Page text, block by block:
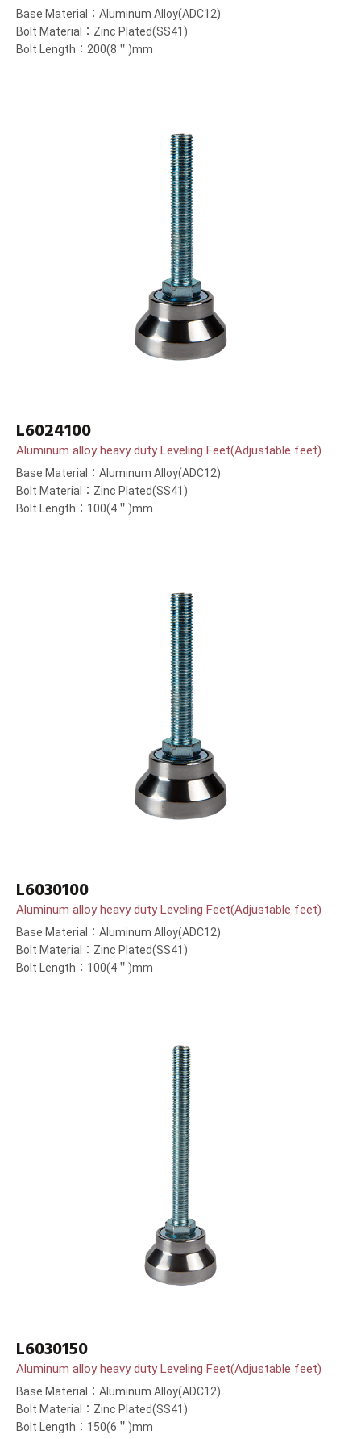
Base Material：Aluminum Alloy(ADC12)
Bolt Material：Zinc Plated(SS41)
Bolt Length：200(8＂)mm
L6024100
Aluminum alloy heavy duty Leveling Feet(Adjustable feet)
Base Material：Aluminum Alloy(ADC12)
Bolt Material：Zinc Plated(SS41)
Bolt Length：100(4＂)mm
L6030100
Aluminum alloy heavy duty Leveling Feet(Adjustable feet)
Base Material：Aluminum Alloy(ADC12)
Bolt Material：Zinc Plated(SS41)
Bolt Length：100(4＂)mm
L6030150
Aluminum alloy heavy duty Leveling Feet(Adjustable feet)
Base Material：Aluminum Alloy(ADC12)
Bolt Material：Zinc Plated(SS41)
Bolt Length：150(6＂)mm